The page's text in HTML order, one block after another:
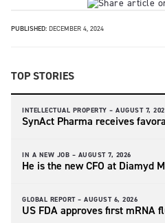
PUBLISHED: DECEMBER 4, 2024
TOP STORIES
INTELLECTUAL PROPERTY – AUGUST 7,
SynAct Pharma receives
IN A NEW JOB – AUGUST 7, 2026
He is the new CFO at Diamyd
GLOBAL REPORT – AUGUST 6, 2026
US FDA approves first mRNA